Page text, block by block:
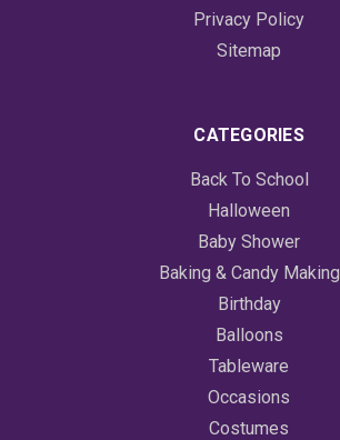
Privacy Policy
Sitemap
CATEGORIES
Back To School
Halloween
Baby Shower
Baking & Candy Making
Birthday
Balloons
Tableware
Occasions
Costumes